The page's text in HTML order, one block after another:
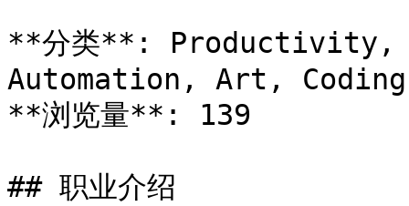
**分类**: Productivity,
Automation, Art,
**浏览量**: 139
## 职业介绍